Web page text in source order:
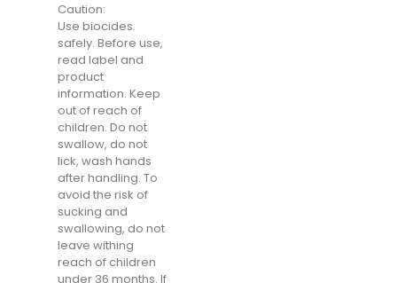
Caution:
Use biocides
safely. Before use,
read label and
product
information. Keep
out of reach of
children. Do not
swallow, do not
lick, wash hands
after handling. To
avoid the risk of
sucking and
swallowing, do not
leave withing
reach of children
under 36 months. If